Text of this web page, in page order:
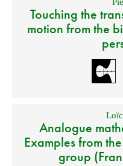
Touching the
motion from the
Analogue
Examples from
group